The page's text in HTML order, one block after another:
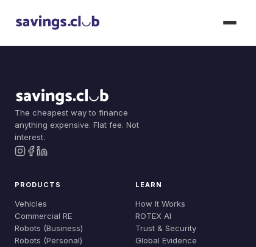
Products
Vehicles
Robots (Personal)
Solutions
Build Your Fleet
How It Works
ROTEX AI
About
Our Story
Join Now
The cheapest way to finance
anything expensive. Flat fee. Not
interest.
PRODUCTS
Vehicles
Commercial RE
Robots (Business)
Robots (Personal)
LEARN
How It Works
ROTEX AI
Trust & Security
Global Evidence